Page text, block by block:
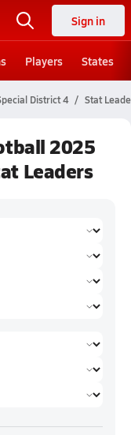
Sign in
Players States
District 4 Stat
2025
Leaders